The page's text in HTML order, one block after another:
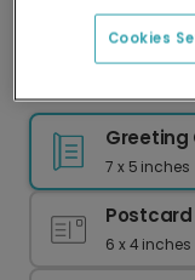
delivery
Greeting
7 x 5 inches
Postcard
6 x 4 inches
Cookies